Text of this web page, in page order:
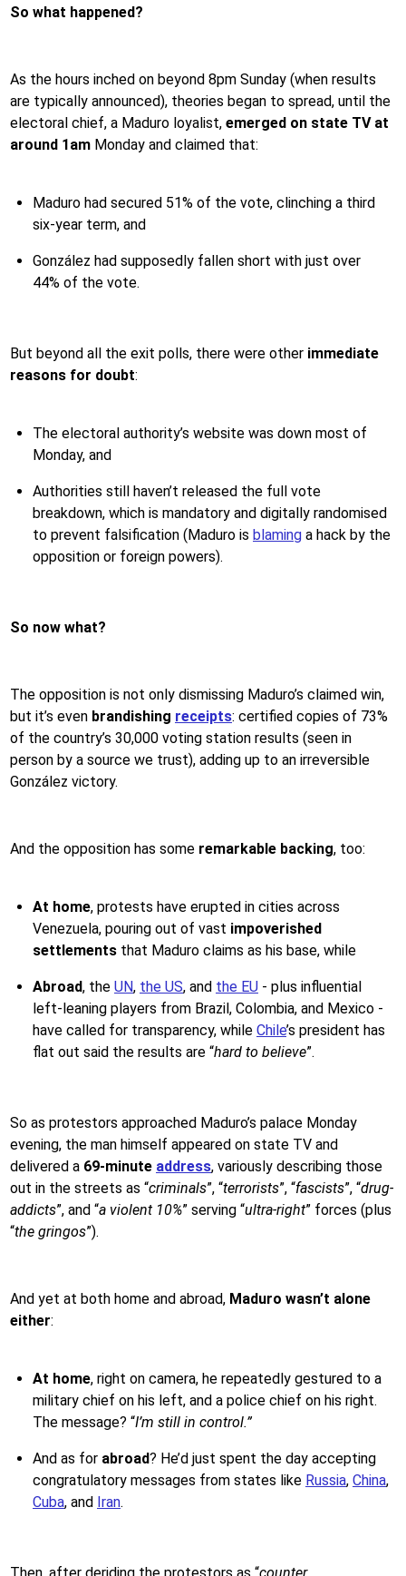
So what happened?
As the hours inched on beyond 8pm Sunday (when results
are typically announced), theories began to spread, until the
electoral chief, a Maduro loyalist, emerged on state TV at
around 1am Monday and claimed that:
Maduro had secured 51% of the vote, clinching a third
six-year term, and
González had supposedly fallen short with just over
44% of the vote.
But beyond all the exit polls, there were other immediate
reasons for doubt:
The electoral authority’s website was down most of
Monday, and
Authorities still haven’t released the full vote
breakdown, which is mandatory and digitally randomised
to prevent falsification (Maduro is blaming a hack by the
opposition or foreign powers).
So now what?
The opposition is not only dismissing Maduro’s claimed win,
but it’s even brandishing receipts: certified copies of 73%
of the country’s 30,000 voting station results (seen in
person by a source we trust), adding up to an irreversible
González victory.
And the opposition has some remarkable backing, too:
At home, protests have erupted in cities across
Venezuela, pouring out of vast impoverished
settlements that Maduro claims as his base, while
Abroad, the UN, the US, and the EU - plus influential
left-leaning players from Brazil, Colombia, and Mexico -
have called for transparency, while Chile’s president has
flat out said the results are “hard to believe”.
So as protestors approached Maduro’s palace Monday
evening, the man himself appeared on state TV and
delivered a 69-minute address, variously describing those
out in the streets as “criminals”, “terrorists”, “fascists”, “drug-
addicts”, and “a violent 10%” serving “ultra-right” forces (plus
“the gringos”).
And yet at both home and abroad, Maduro wasn’t alone
either:
At home, right on camera, he repeatedly gestured to a
military chief on his left, and a police chief on his right.
The message? “I’m still in control.”
And as for abroad? He’d just spent the day accepting
congratulatory messages from states like Russia, China,
Cuba, and Iran.